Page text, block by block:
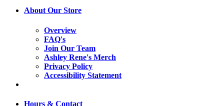
About Our Store
Overview
FAQ's
Join Our Team
Ashley Rene's Merch
Privacy Policy
Accessibility Statement
Hours & Contact